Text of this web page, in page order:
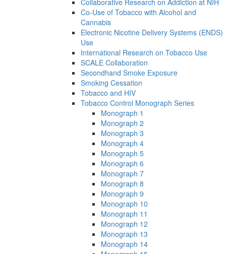
Collaborative Research on Addiction at NIH
Co-Use of Tobacco with Alcohol and
Cannabis
Electronic Nicotine Delivery Systems (ENDS)
Use
International Research on Tobacco Use
SCALE Collaboration
Secondhand Smoke Exposure
Smoking Cessation
Tobacco and HIV
Tobacco Control Monograph Series
Monograph 1
Monograph 2
Monograph 3
Monograph 4
Monograph 5
Monograph 6
Monograph 7
Monograph 8
Monograph 9
Monograph 10
Monograph 11
Monograph 12
Monograph 13
Monograph 14